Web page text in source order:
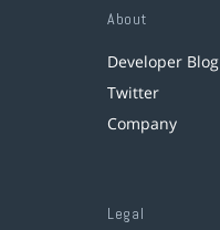
About
Developer Blog
Twitter
Company
Legal